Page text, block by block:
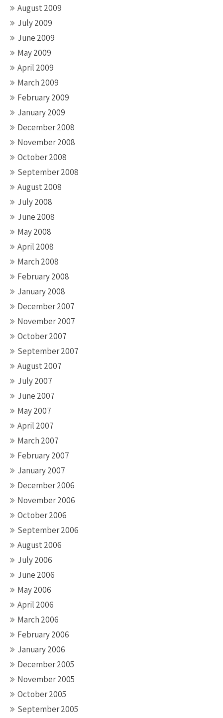
August 2009
July 2009
June 2009
May 2009
April 2009
March 2009
February 2009
January 2009
December 2008
November 2008
October 2008
September 2008
August 2008
July 2008
June 2008
May 2008
April 2008
March 2008
February 2008
January 2008
December 2007
November 2007
October 2007
September 2007
August 2007
July 2007
June 2007
May 2007
April 2007
March 2007
February 2007
January 2007
December 2006
November 2006
October 2006
September 2006
August 2006
July 2006
June 2006
May 2006
April 2006
March 2006
February 2006
January 2006
December 2005
November 2005
October 2005
September 2005